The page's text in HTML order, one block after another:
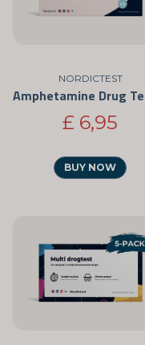
NORDICTEST
£ 6,95
BUY NOW